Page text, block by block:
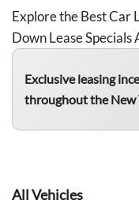
Explore the Best Car
Down Lease Specials
Exclusive leasing
throughout the New
All Vehicles